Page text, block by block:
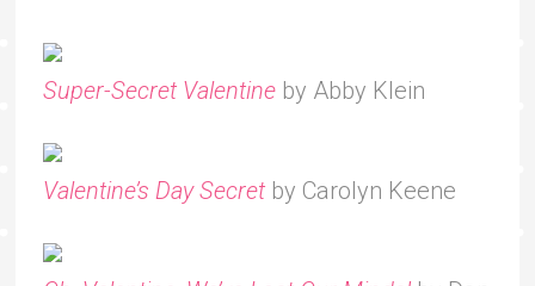
Super-Secret Valentineby Abby Klein
Valentine’s Day Secret by Carolyn Keene